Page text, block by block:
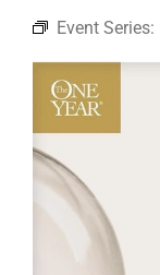
ABOUT
JOIN
EVENTS
RESOURCES
Event Series: